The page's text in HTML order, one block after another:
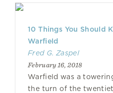
10 Things You Should
Warfield
Fred G. Zaspel
February 16, 2018
Warfield was a
the turn of the